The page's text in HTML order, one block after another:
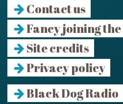
Contact us
Fancy joining
Site credits
Privacy policy
Black Dog Radio